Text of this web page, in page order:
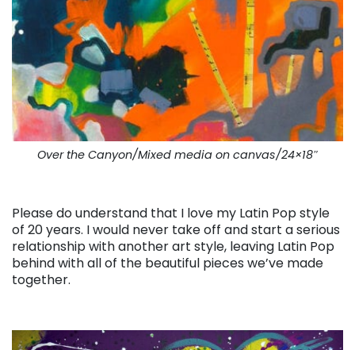
Over the Canyon/Mixed media on canvas/24×18″
Please do understand that I love my Latin Pop style
of 20 years. I would never take off and start a serious
relationship with another art style, leaving Latin Pop
behind with all of the beautiful pieces we’ve made
together.